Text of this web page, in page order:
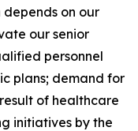
on our
our senior
personnel
plans; demand for
of healthcare
initiatives by the